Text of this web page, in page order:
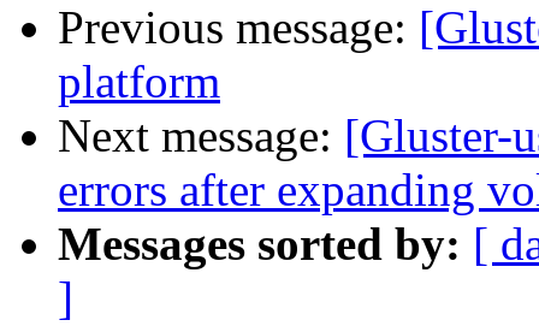
Previous message:
platform
Next message: [Gluster-
errors after expanding
Messages sorted by: [
]